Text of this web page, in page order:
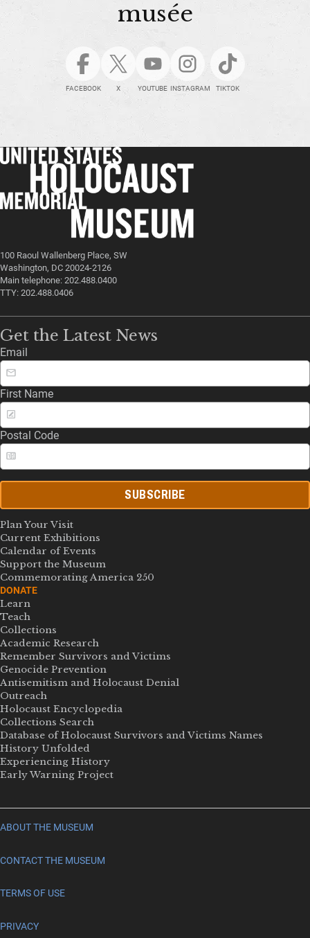
musée
FACEBOOK X YOUTUBE INSTAGRAM TIKTOK
100 Raoul Wallenberg Place, SW
Washington, DC 20024-2126
Main telephone: 202.488.0400
TTY: 202.488.0406
Get the Latest News
Email
First Name
Postal Code
SUBSCRIBE
Plan Your Visit
Current Exhibitions
Calendar of Events
Support the Museum
Commemorating America 250
DONATE
Learn
Teach
Collections
Academic Research
Remember Survivors and Victims
Genocide Prevention
Antisemitism and Holocaust Denial
Outreach
Holocaust Encyclopedia
Collections Search
Database of Holocaust Survivors and Victims Names
History Unfolded
Experiencing History
Early Warning Project
ABOUT THE MUSEUM
CONTACT THE MUSEUM
TERMS OF USE
PRIVACY